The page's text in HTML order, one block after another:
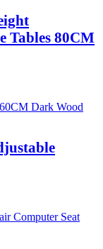
Tables 80CM